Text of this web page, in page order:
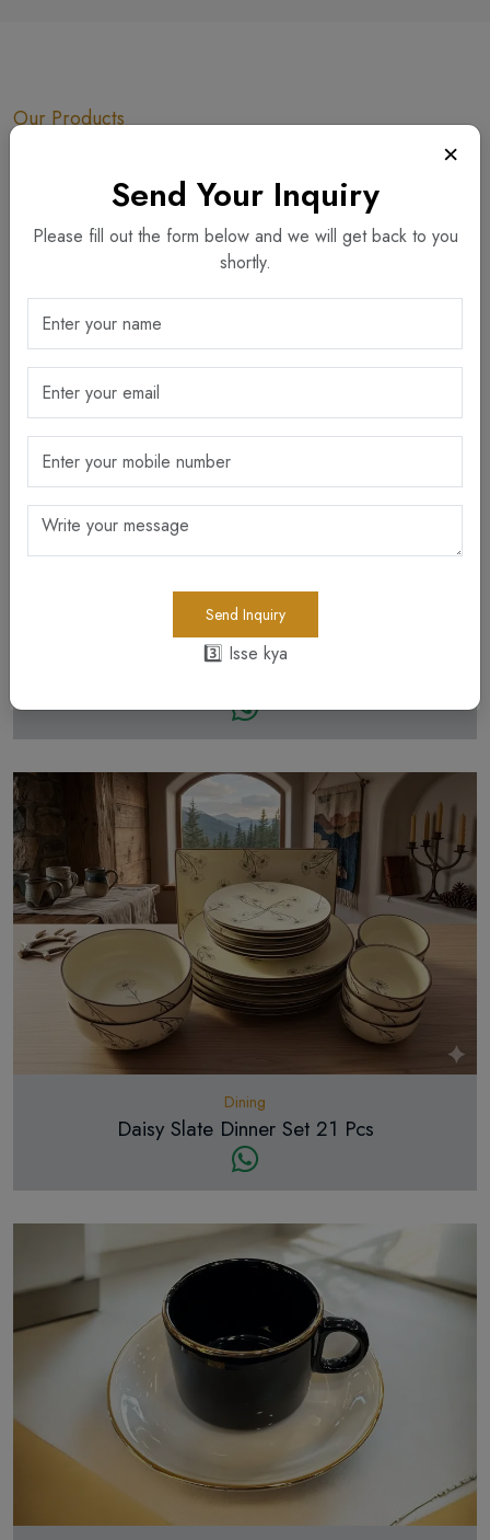
Our Products
Dining Gifting
Gold Edition
Horeca
Dining
Dining
Daisy Slate Dinner Set 21 Pcs
×
Send Your Inquiry
Please fill out the form below and we will get back to you
shortly.
Send Inquiry
3️⃣ Isse kya